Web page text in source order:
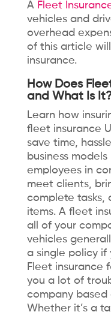
A Fleet
vehicles and
overhead
of this article
insurance.
How Does
and What Is
Learn how
fleet insurance
save time,
business
employees in
meet clients,
complete tasks,
items. A fleet
all of your
vehicles
a single policy if
Fleet insurance
you a lot of
company based
Whether it’s a